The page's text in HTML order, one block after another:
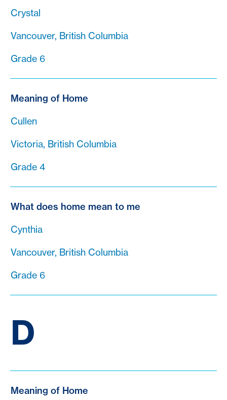
Crystal
Vancouver, British Columbia
Grade 6
Meaning of Home
Cullen
Victoria, British Columbia
Grade 4
What does home mean to me
Cynthia
Vancouver, British Columbia
Grade 6
D
Meaning of Home